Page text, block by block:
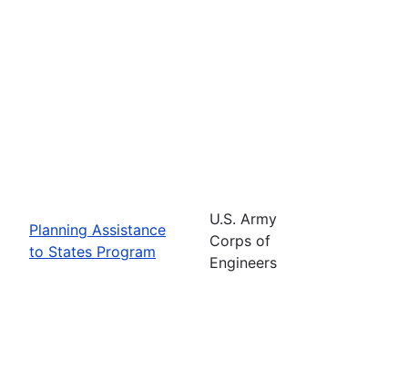
Planning Assistance
to States Program
U.S. Army
Corps of
Engineers